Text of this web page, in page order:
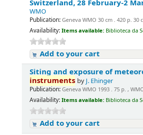
Switzerland, 28 February-2
WMO
Publication: Geneva WMO 30 cm . 420 p. 30
Availability: Items available: Biblioteca da
Add to your cart
Siting and exposure of
instruments by J. Ehinger
Publication: Geneva WMO 1993 . 75 p. ,
Availability: Items available: Biblioteca da
Add to your cart